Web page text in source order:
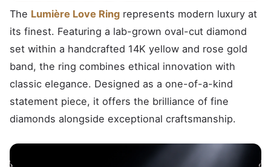
The Lumière Love Ring represents modern luxury at
its finest. Featuring a lab-grown oval-cut diamond
set within a handcrafted 14K yellow and rose gold
band, the ring combines ethical innovation with
classic elegance. Designed as a one-of-a-kind
statement piece, it offers the brilliance of fine
diamonds alongside exceptional craftsmanship.